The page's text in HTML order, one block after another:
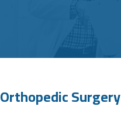
Orthopedic Surgery